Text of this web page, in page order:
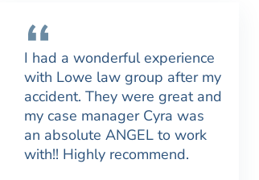
I had a wonderful experience
with Lowe law group after my
accident. They were great and
my case manager Cyra was
an absolute ANGEL to work
with!! Highly recommend.